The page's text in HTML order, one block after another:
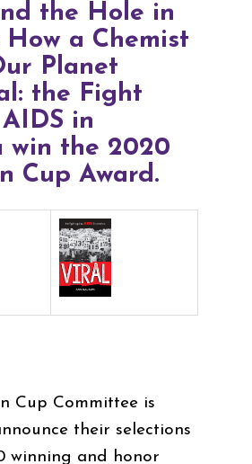
the Hole in
How a Chemist
Planet
the Fight
in
win the 2020
Cup Award.
Cup Committee is
their selections
winning and honor